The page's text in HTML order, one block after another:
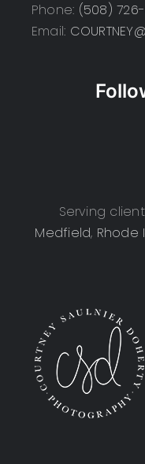
Phone: (508) 726-
Email:
Serving
Medfield, Rhode